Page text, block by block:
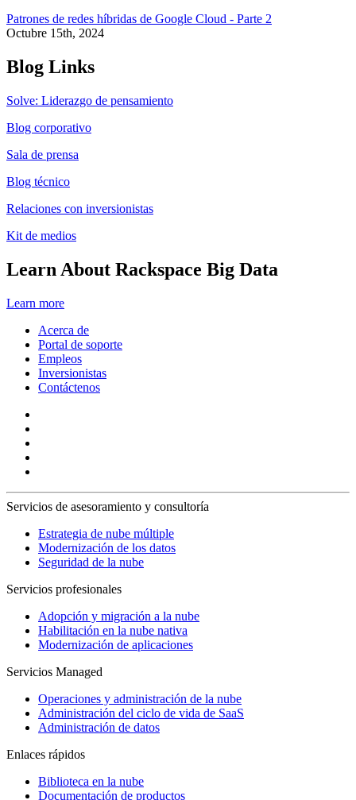
Patrones de redes híbridas de Google Cloud - Parte 2
Octubre 15th, 2024
Blog Links
Solve: Liderazgo de pensamiento
Blog corporativo
Sala de prensa
Blog técnico
Relaciones con inversionistas
Kit de medios
Learn About Rackspace Big Data
Learn more
Acerca de
Portal de soporte
Empleos
Inversionistas
Contáctenos
Servicios de asesoramiento y consultoría
Estrategia de nube múltiple
Modernización de los datos
Seguridad de la nube
Servicios profesionales
Adopción y migración a la nube
Habilitación en la nube nativa
Modernización de aplicaciones
Servicios Managed
Operaciones y administración de la nube
Administración del ciclo de vida de SaaS
Administración de datos
Enlaces rápidos
Biblioteca en la nube
Documentación de productos